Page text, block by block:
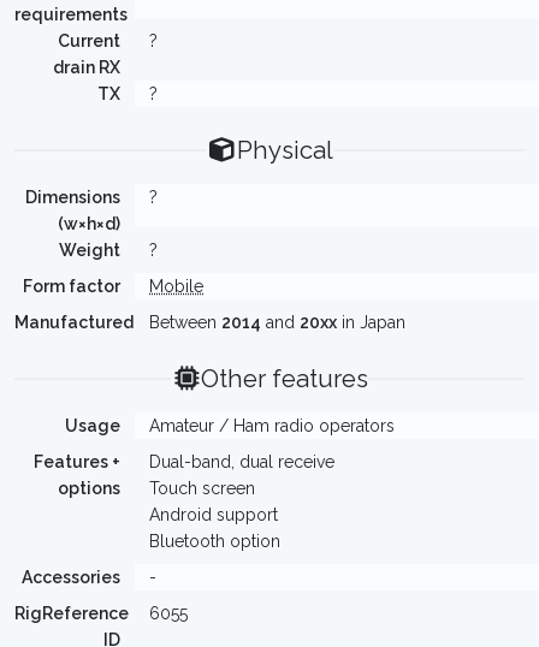
requirements
Current
drain RX
?
TX ?
Physical
Dimensions
(w×h×d)
?
Weight
?
Form factor
Mobile
Manufactured
Between 2014 and 20xx in Japan
Other features
Usage
Amateur / Ham radio operators
Features +
options
Dual-band, dual receive
Touch screen
Android support
Bluetooth option
Accessories
-
RigReference
ID
6055